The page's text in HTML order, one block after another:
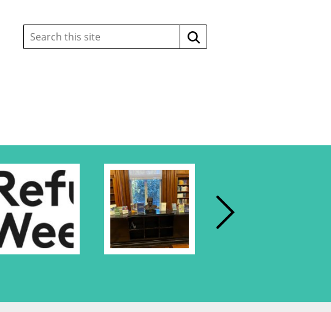
Search
this
site:
Search